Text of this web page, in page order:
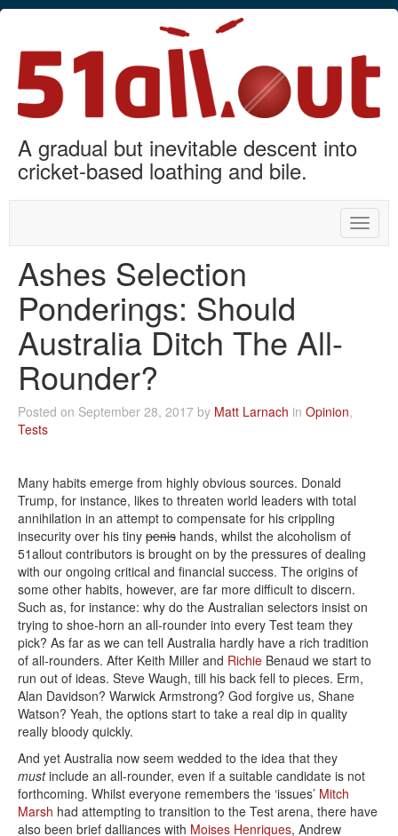
A gradual but inevitable descent into
cricket-based loathing and bile.
Toggle
Ashes Selection
Ponderings: Should
Australia Ditch The All-
Rounder?
Posted on September 28, 2017 by Matt Larnach in Opinion,
Tests
Many habits emerge from highly obvious sources. Donald
Trump, for instance, likes to threaten world leaders with total
annihilation in an attempt to compensate for his crippling
insecurity over his tiny penis hands, whilst the alcoholism of
51allout contributors is brought on by the pressures of dealing
with our ongoing critical and financial success. The origins of
some other habits, however, are far more difficult to discern.
Such as, for instance: why do the Australian selectors insist on
trying to shoe-horn an all-rounder into every Test team they
pick? As far as we can tell Australia hardly have a rich tradition
of all-rounders. After Keith Miller and Richie Benaud we start to
run out of ideas. Steve Waugh, till his back fell to pieces. Erm,
Alan Davidson? Warwick Armstrong? God forgive us, Shane
Watson? Yeah, the options start to take a real dip in quality
really bloody quickly.
And yet Australia now seem wedded to the idea that they
mustinclude an all-rounder, even if a suitable candidate is not
forthcoming. Whilst everyone remembers the ‘issues’ Mitch
Marsh had attempting to transition to the Test arena, there have
also been brief dalliances with Moises Henriques, Andrew